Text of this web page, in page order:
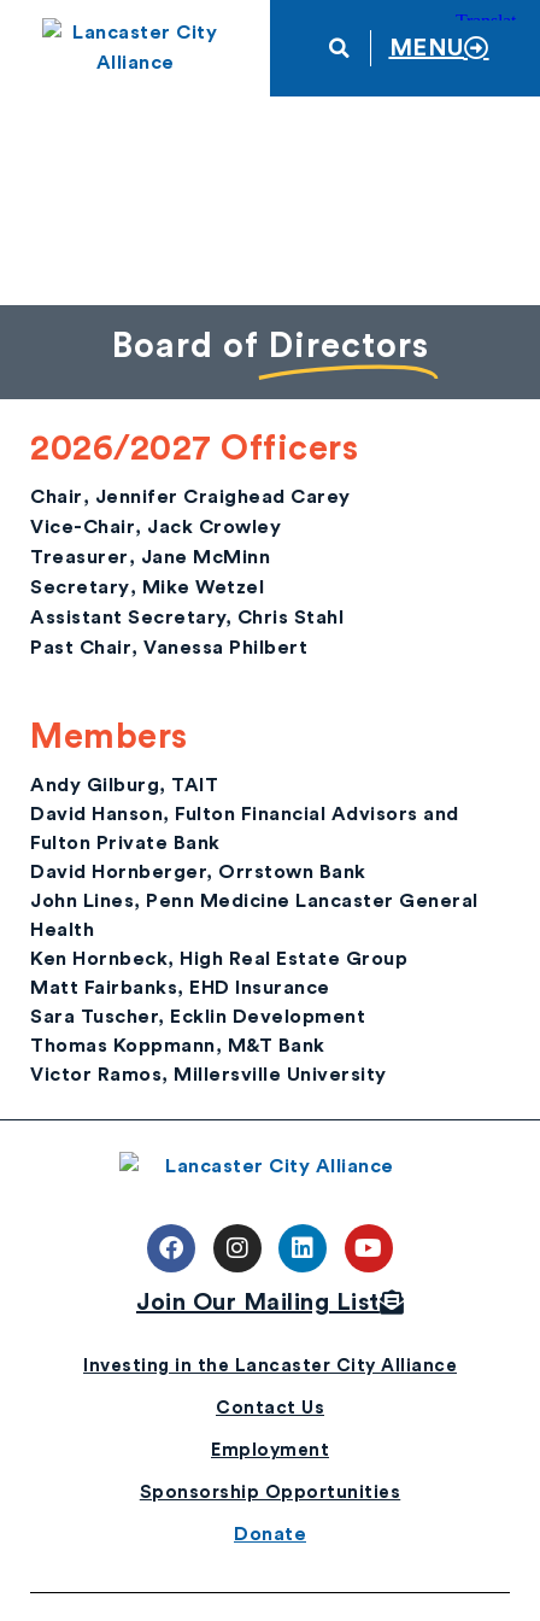
MENU
Board of Directors
2026/2027 Officers
Chair, Jennifer Craighead Carey
Vice-Chair, Jack Crowley
Treasurer, Jane McMinn
Secretary, Mike Wetzel
Assistant Secretary, Chris Stahl
Past Chair, Vanessa Philbert
Members
Andy Gilburg, TAIT
David Hanson, Fulton Financial Advisors and
Fulton Private Bank
David Hornberger, Orrstown Bank
John Lines, Penn Medicine Lancaster General
Health
Ken Hornbeck, High Real Estate Group
Matt Fairbanks, EHD Insurance
Sara Tuscher, Ecklin Development
Thomas Koppmann, M&T Bank
Victor Ramos, Millersville University
Join Our Mailing List
Investing in the Lancaster City Alliance
Contact Us
Employment
Sponsorship Opportunities
Donate